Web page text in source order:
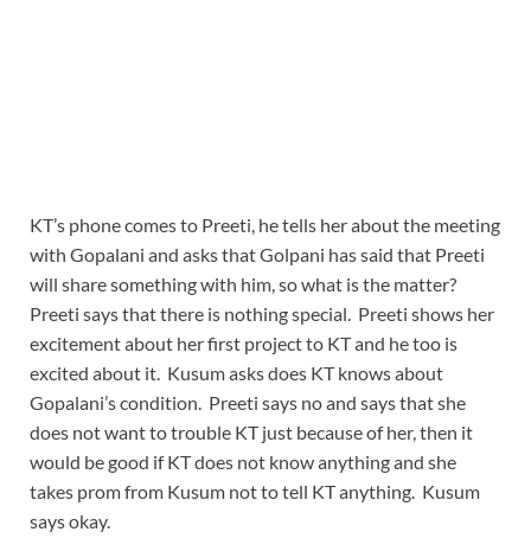
KT’s phone comes to Preeti, he tells her about the meeting
with Gopalani and asks that Golpani has said that Preeti
will share something with him, so what is the matter?
Preeti says that there is nothing special. Preeti shows her
excitement about her first project to KT and he too is
excited about it. Kusum asks does KT knows about
Gopalani’s condition. Preeti says no and says that she
does not want to trouble KT just because of her, then it
would be good if KT does not know anything and she
takes prom from Kusum not to tell KT anything. Kusum
says okay.